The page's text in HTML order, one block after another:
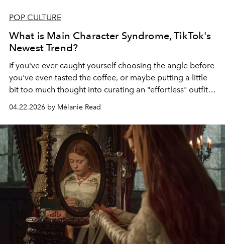
POP CULTURE
What is Main Character Syndrome, TikTok's
Newest Trend?
If you've ever caught yourself choosing the angle before
you've even tasted the coffee, or maybe putting a little
bit too much thought into curating an "effortless" outfit,
then you may already know about this movement.
04.22.2026 by Mélanie Read